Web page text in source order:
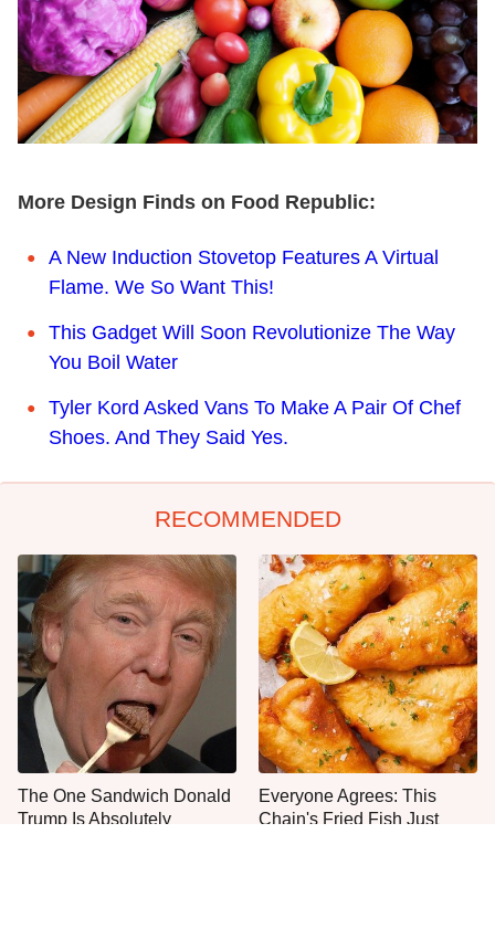
More Design Finds on Food Republic:
A New Induction Stovetop Features A Virtual
Flame. We So Want This!
This Gadget Will Soon Revolutionize The Way
You Boil Water
Tyler Kord Asked Vans To Make A Pair Of Chef
Shoes. And They Said Yes.
RECOMMENDED
The One Sandwich Donald
Trump Is Absolutely
Everyone Agrees: This
Chain's Fried Fish Just